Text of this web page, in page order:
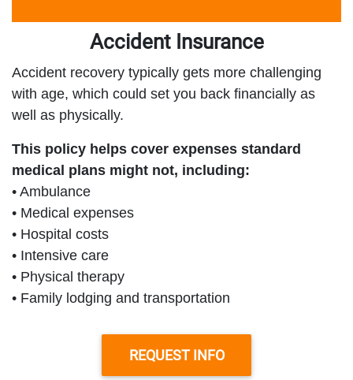
Accident Insurance
Accident recovery typically gets more challenging
with age, which could set you back financially as
well as physically.
This policy helps cover expenses standard
medical plans might not, including:
• Ambulance
• Medical expenses
• Hospital costs
• Intensive care
• Physical therapy
• Family lodging and transportation
REQUEST INFO